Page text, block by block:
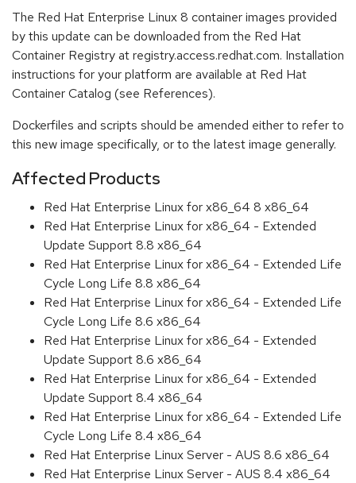
The Red Hat Enterprise Linux 8 container images provided
by this update can be downloaded from the Red Hat
Container Registry at registry.access.redhat.com. Installation
instructions for your platform are available at Red Hat
Container Catalog (see References).
Dockerfiles and scripts should be amended either to refer to
this new image specifically, or to the latest image generally.
Affected Products
Red Hat Enterprise Linux for x86_64 8 x86_64
Red Hat Enterprise Linux for x86_64 - Extended
Update Support 8.8 x86_64
Red Hat Enterprise Linux for x86_64 - Extended Life
Cycle Long Life 8.8 x86_64
Red Hat Enterprise Linux for x86_64 - Extended Life
Cycle Long Life 8.6 x86_64
Red Hat Enterprise Linux for x86_64 - Extended
Update Support 8.6 x86_64
Red Hat Enterprise Linux for x86_64 - Extended
Update Support 8.4 x86_64
Red Hat Enterprise Linux for x86_64 - Extended Life
Cycle Long Life 8.4 x86_64
Red Hat Enterprise Linux Server - AUS 8.6 x86_64
Red Hat Enterprise Linux Server - AUS 8.4 x86_64